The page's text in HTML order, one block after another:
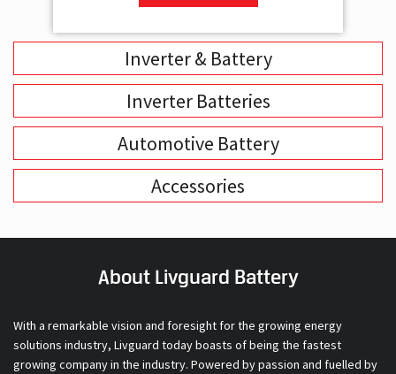
Inverter & Battery
Inverter Batteries
Automotive Battery
Accessories
About Livguard Battery
With a remarkable vision and foresight for the growing energy
solutions industry, Livguard today boasts of being the fastest
growing company in the industry. Powered by passion and fuelled by